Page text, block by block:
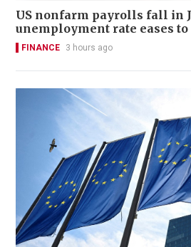
US nonfarm payrolls fall in
unemployment rate eases to
FINANCE 3 hours ago